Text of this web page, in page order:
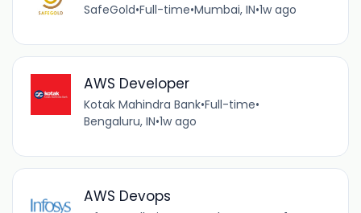
SafeGold•Full-time•Mumbai, IN•1w ago
AWS Developer
Kotak Mahindra Bank•Full-time•
Bengaluru, IN•1w ago
AWS Devops